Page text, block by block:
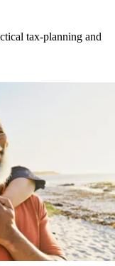
tax-planning and